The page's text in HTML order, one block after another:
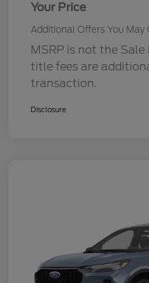
Your Price
Additional Offers You May
MSRP is not the Sale
title fees are
transaction.
Disclosure